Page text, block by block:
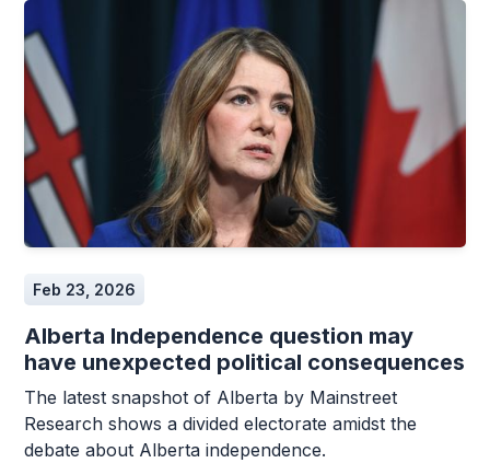
Feb 23, 2026
Alberta Independence question may
have unexpected political consequences
The latest snapshot of Alberta by Mainstreet
Research shows a divided electorate amidst the
debate about Alberta independence.